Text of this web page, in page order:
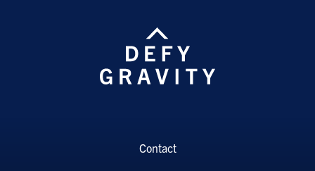
Contact